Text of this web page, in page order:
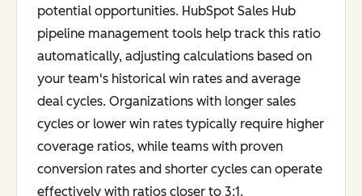
potential opportunities. HubSpot Sales Hub
pipeline management tools help track this ratio
automatically, adjusting calculations based on
your team's historical win rates and average
deal cycles. Organizations with longer sales
cycles or lower win rates typically require higher
coverage ratios, while teams with proven
conversion rates and shorter cycles can operate
effectively with ratios closer to 3:1.